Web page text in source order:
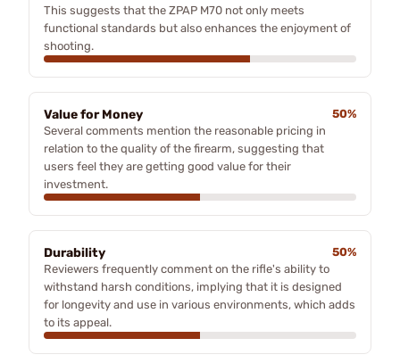
This suggests that the ZPAP M70 not only meets
functional standards but also enhances the enjoyment of
shooting.
Value for Money
50%
Several comments mention the reasonable pricing in
relation to the quality of the firearm, suggesting that
users feel they are getting good value for their
investment.
Durability
50%
Reviewers frequently comment on the rifle's ability to
withstand harsh conditions, implying that it is designed
for longevity and use in various environments, which adds
to its appeal.